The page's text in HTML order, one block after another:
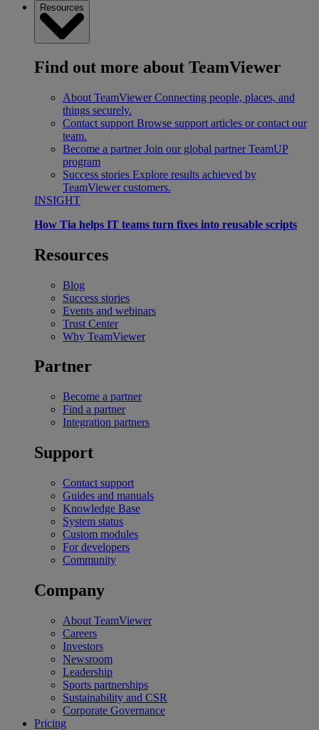
Resources
Find out more about TeamViewer
About TeamViewer Connecting people, places, and
things securely.
Contact support Browse support articles or contact our
team.
Become a partner Join our global partner TeamUP
program
Success stories Explore results achieved by
TeamViewer customers.
INSIGHT
How Tia helps IT teams turn fixes into reusable scripts
Resources
Blog
Success stories
Events and webinars
Trust Center
Why TeamViewer
Partner
Become a partner
Find a partner
Integration partners
Support
Contact support
Guides and manuals
Knowledge Base
System status
Custom modules
For developers
Community
Company
About TeamViewer
Careers
Investors
Newsroom
Leadership
Sports partnerships
Sustainability and CSR
Corporate Governance
Pricing